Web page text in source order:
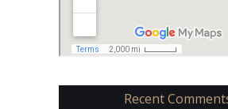
Recent